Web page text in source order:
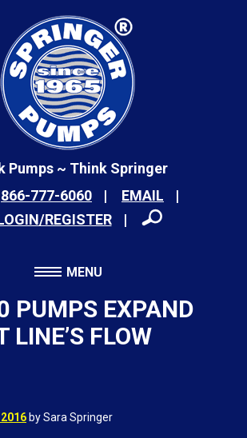
Pumps ~ Think Springer
866-777-6060
EMAIL
REGISTER
MENU
PUMPS EXPAND
LINE’S FLOW
by Sara Springer